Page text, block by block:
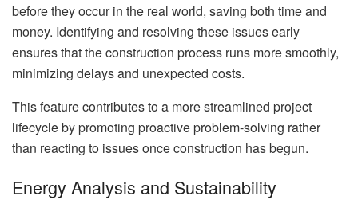
before they occur in the real world, saving both time and
money. Identifying and resolving these issues early
ensures that the construction process runs more smoothly,
minimizing delays and unexpected costs.
This feature contributes to a more streamlined project
lifecycle by promoting proactive problem-solving rather
than reacting to issues once construction has begun.
Energy Analysis and Sustainability